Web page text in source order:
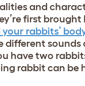
and
first
rabbits’
have two
rabbit can be